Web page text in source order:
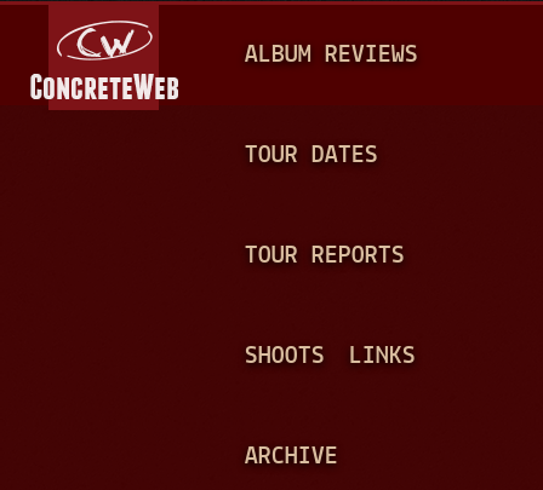
A
N
ALBUM REVIEWS
TOUR DATES
TOUR REPORTS
SHOOTS LINKS
ARCHIVE